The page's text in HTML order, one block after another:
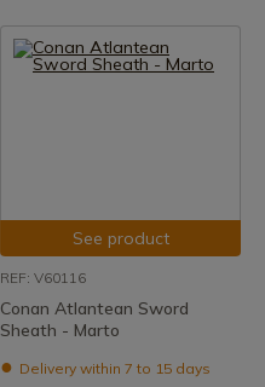
See product
REF: V60116
Conan Atlantean Sword
Sheath - Marto
Delivery within 7 to 15 days